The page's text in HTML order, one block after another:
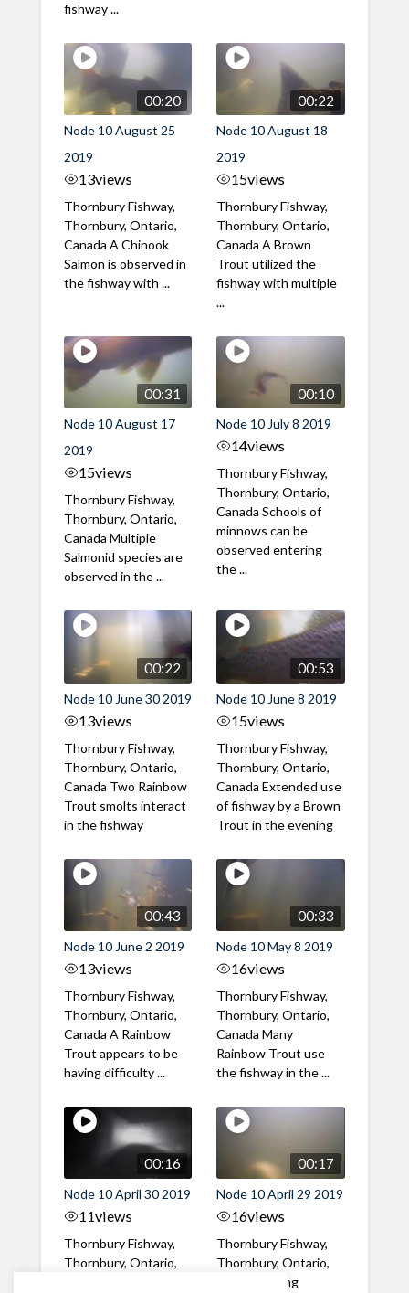
fishway ...
00:20
Node 10 August 25
2019
13views
Thornbury Fishway,
Thornbury, Ontario,
Canada A Chinook
Salmon is observed in
the fishway with ...
00:22
Node 10 August 18
2019
15views
Thornbury Fishway,
Thornbury, Ontario,
Canada A Brown
Trout utilized the
fishway with multiple
...
00:31
Node 10 August 17
2019
15views
Thornbury Fishway,
Thornbury, Ontario,
Canada Multiple
Salmonid species are
observed in the ...
00:10
Node 10 July 8 2019
14views
Thornbury Fishway,
Thornbury, Ontario,
Canada Schools of
minnows can be
observed entering
the ...
00:22
Node 10 June 30 2019
13views
Thornbury Fishway,
Thornbury, Ontario,
Canada Two Rainbow
Trout smolts interact
in the fishway
00:53
Node 10 June 8 2019
15views
Thornbury Fishway,
Thornbury, Ontario,
Canada Extended use
of fishway by a Brown
Trout in the evening
00:43
Node 10 June 2 2019
13views
Thornbury Fishway,
Thornbury, Ontario,
Canada A Rainbow
Trout appears to be
having difficulty ...
00:33
Node 10 May 8 2019
16views
Thornbury Fishway,
Thornbury, Ontario,
Canada Many
Rainbow Trout use
the fishway in the ...
00:16
Node 10 April 30 2019
11views
Thornbury Fishway,
Thornbury, Ontario,
00:17
Node 10 April 29 2019
16views
Thornbury Fishway,
Thornbury, Ontario,
Canada Spring